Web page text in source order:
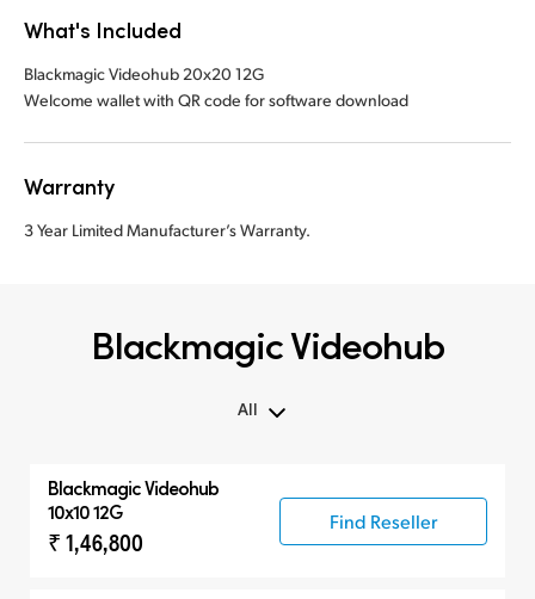
What's Included
Blackmagic Videohub 20x20 12G
Welcome wallet with QR code for software download
Warranty
3 Year Limited Manufacturer’s Warranty.
Blackmagic Videohub
All
Routers
Control Panels
Blackmagic Videohub
10x10 12G
₹ 1,46,800
Find Reseller